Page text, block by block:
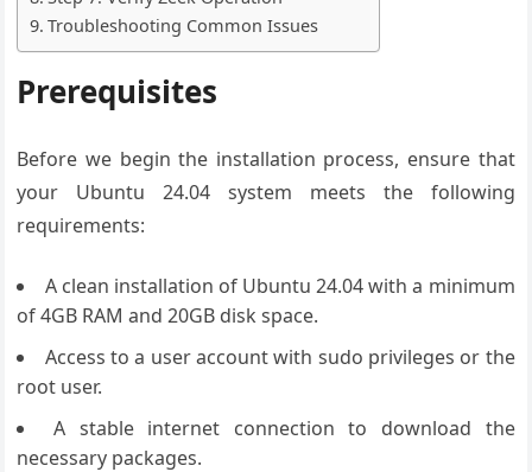
Troubleshooting Common Issues
Prerequisites
Before we begin the installation process, ensure that
your Ubuntu 24.04 system meets the following
requirements:
A clean installation of Ubuntu 24.04 with a minimum
of 4GB RAM and 20GB disk space.
Access to a user account with sudo privileges or the
root user.
A stable internet connection to download the
necessary packages.